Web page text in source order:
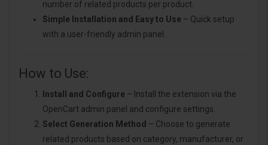
number of related products per product.
Simple Installation and Easy to Use – Quick setup
with a user-friendly admin panel.
How to Use:
Install and Configure – Install the extension via the
OpenCart admin panel and configure settings.
Select Generation Method – Choose to generate
related products based on category, manufacturer, or